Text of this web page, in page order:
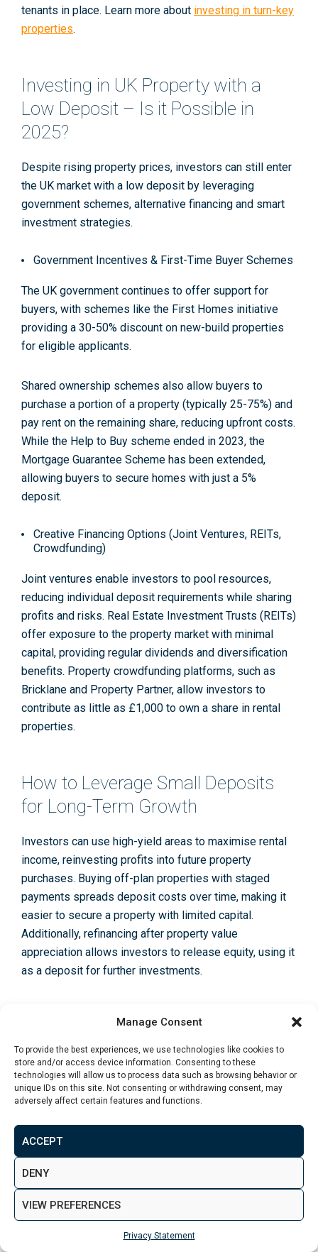
Manage Consent
To provide the best experiences, we use technologies like cookies to
store and/or access device information. Consenting to these
technologies will allow us to process data such as browsing behavior or
unique IDs on this site. Not consenting or withdrawing consent, may
adversely affect certain features and functions.
ACCEPT
DENY
VIEW PREFERENCES
Privacy Statement
tenants in place. Learn more about investing in turn-key
properties.
Investing in UK Property with a
Low Deposit – Is it Possible in
2025?
Despite rising property prices, investors can still enter
the UK market with a low deposit by leveraging
government schemes, alternative financing and smart
investment strategies.
Government Incentives & First-Time Buyer Schemes
The UK government continues to offer support for
buyers, with schemes like the First Homes initiative
providing a 30-50% discount on new-build properties
for eligible applicants.
Shared ownership schemes also allow buyers to
purchase a portion of a property (typically 25-75%) and
pay rent on the remaining share, reducing upfront costs.
While the Help to Buy scheme ended in 2023, the
Mortgage Guarantee Scheme has been extended,
allowing buyers to secure homes with just a 5%
deposit.
Creative Financing Options (Joint Ventures, REITs,
Crowdfunding)
Joint ventures enable investors to pool resources,
reducing individual deposit requirements while sharing
profits and risks. Real Estate Investment Trusts (REITs)
offer exposure to the property market with minimal
capital, providing regular dividends and diversification
benefits. Property crowdfunding platforms, such as
Bricklane and Property Partner, allow investors to
contribute as little as £1,000 to own a share in rental
properties.
How to Leverage Small Deposits
for Long-Term Growth
Investors can use high-yield areas to maximise rental
income, reinvesting profits into future property
purchases. Buying off-plan properties with staged
payments spreads deposit costs over time, making it
easier to secure a property with limited capital.
Additionally, refinancing after property value
appreciation allows investors to release equity, using it
as a deposit for further investments.
Should You Invest in UK Property in
2025?
If you’re wondering how to invest in property in the UK
in 2025, the UK market presents strong opportunities
for investors, with rising rental demand, growing
regional hotspots and plenty of financing options.
However, new regulations, tax changes and economic
uncertainty mean investors must carefully assess risks
flexible financing strategies will be best positioned for